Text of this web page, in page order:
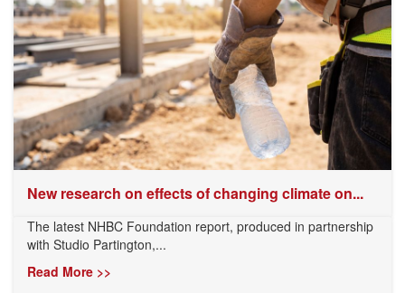
New research on effects of changing climate on...
The latest NHBC Foundation report, produced in partnership
with Studio Partington,...
Read More >>